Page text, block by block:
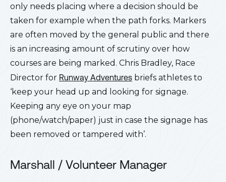
only needs placing where a decision should be
taken for example when the path forks. Markers
are often moved by the general public and there
is an increasing amount of scrutiny over how
courses are being marked. Chris Bradley, Race
Director for Runway Adventures briefs athletes to
‘keep your head up and looking for signage.
Keeping any eye on your map
(phone/watch/paper) just in case the signage has
been removed or tampered with’.
Marshall / Volunteer Manager